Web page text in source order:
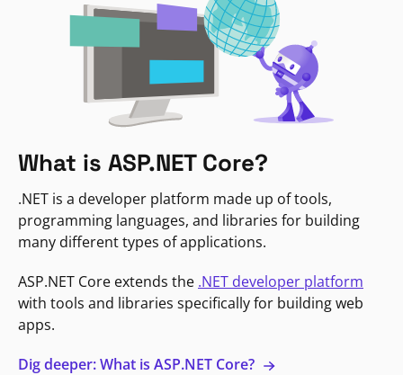
What is ASP.NET Core?
.NET is a developer platform made up of tools,
programming languages, and libraries for building
many different types of applications.
ASP.NET Core extends the .NET developer platform
with tools and libraries specifically for building web
apps.
Dig deeper: What is ASP.NET Core?